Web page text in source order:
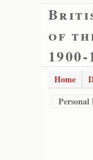
of
1900-
Home
Personal